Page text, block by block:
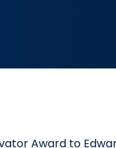
Award to